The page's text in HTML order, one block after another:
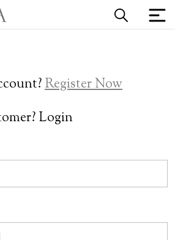
Register Now
Login